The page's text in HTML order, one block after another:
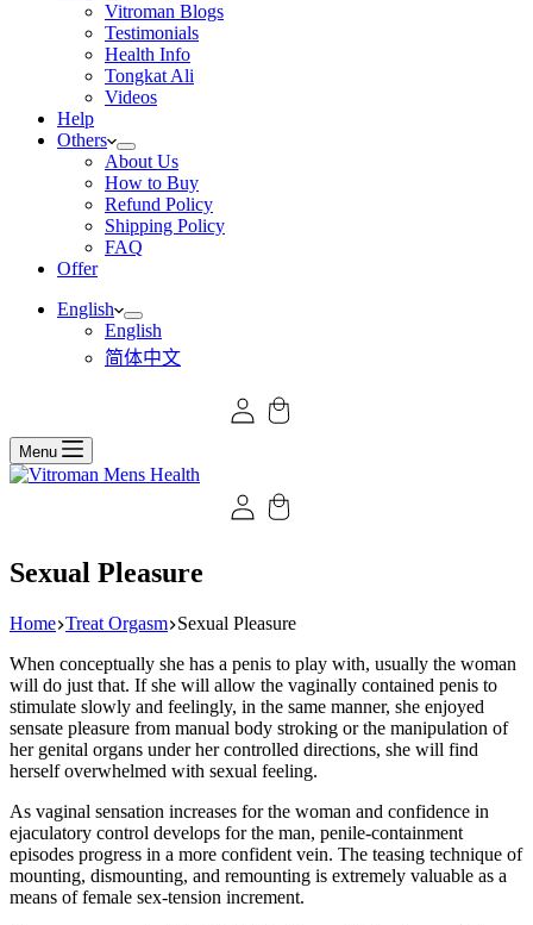
Vitroman Blogs
Testimonials
Health Info
Tongkat Ali
Videos
Help
Others
About Us
How to Buy
Refund Policy
Shipping Policy
FAQ
Offer
English
English
简体中文
Menu
Sexual Pleasure
Home Treat Orgasm Sexual Pleasure
When conceptually she has a penis to play with, usually the woman
will do just that. If she will allow the vaginally contained penis to
stimulate slowly and feelingly, in the same manner, she enjoyed
sensate pleasure from manual body stroking or the manipulation of
her genital organs under her controlled directions, she will find
herself overwhelmed with sexual feeling.
As vaginal sensation increases for the woman and confidence in
ejaculatory control develops for the man, penile-containment
episodes progress in a more confident vein. The teasing technique of
mounting, dismounting, and remounting is extremely valuable as a
means of female sex-tension increment.